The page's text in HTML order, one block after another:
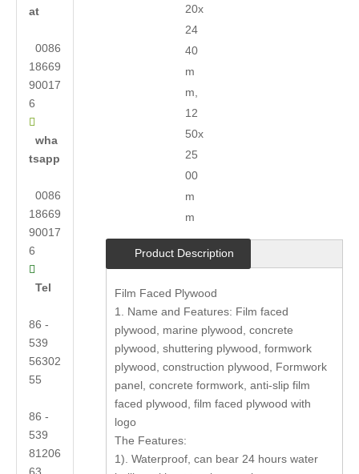
at
0086
18669
90017
6

wha
tsapp
0086
18669
90017
6

Tel
86 -
539
56302
55
86 -
539
81206
20x
24
40
m
m,
12
50x
25
00
m
m
Product Description
Film Faced Plywood
1. Name and Features: Film faced
plywood, marine plywood, concrete
plywood, shuttering plywood, formwork
plywood, construction plywood, Formwork
panel, concrete formwork, anti-slip film
faced plywood, film faced plywood with
logo
The Features:
1). Waterproof, can bear 24 hours water